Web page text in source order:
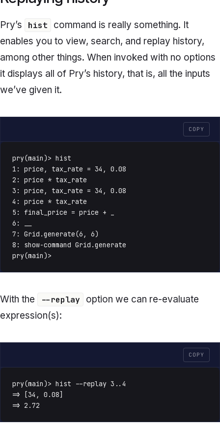
Pry’s hist
command is really something. It
enables you to view, search, and replay history,
among other things. When invoked with no options
it displays all of Pry’s history, that is, all the inputs
we’ve given it.
COPY
pry(main)> hist
1: price, tax_rate = 34, 0.08
2: price * tax_rate
3: price, tax_rate = 34, 0.08
4: price * tax_rate
5: final_price = price + _
6: __
7: Grid.generate(6, 6)
8: show-command Grid.generate
pry(main)>
With the --replay
option we can re-evaluate
expression(s):
COPY
pry(main)> hist --replay 3..4
=> [34, 0.08]
=> 2.72